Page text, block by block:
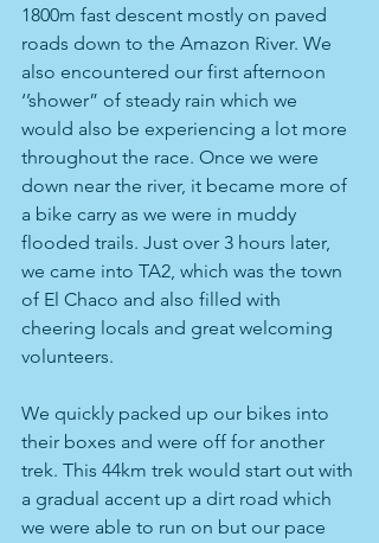
1800m fast descent mostly on paved
roads down to the Amazon River. We
also encountered our first afternoon
‘’shower” of steady rain which we
would also be experiencing a lot more
throughout the race. Once we were
down near the river, it became more of
a bike carry as we were in muddy
flooded trails. Just over 3 hours later,
we came into TA2, which was the town
of El Chaco and also filled with
cheering locals and great welcoming
volunteers.
We quickly packed up our bikes into
their boxes and were off for another
trek. This 44km trek would start out with
a gradual accent up a dirt road which
we were able to run on but our pace